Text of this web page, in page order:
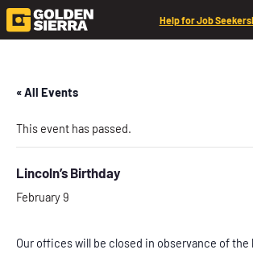
Help for Job Seekers
« All Events
This event has passed.
Lincoln’s Birthday
February 9
Our offices will be closed in observance of the